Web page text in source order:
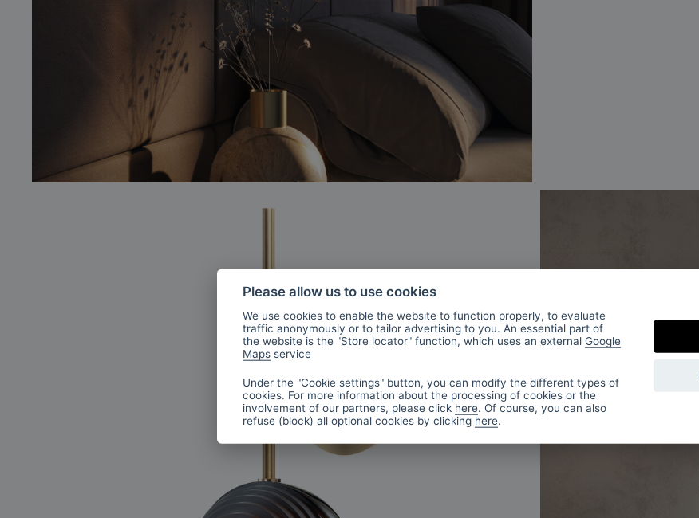
Please allow us to use cookies
We use cookies to enable the website to function properly, to evaluate
traffic anonymously or to tailor advertising to you. An essential part of
the website is the "Store locator" function, which uses an external Google
Maps service
Under the "Cookie settings" button, you can modify the different types of
cookies. For more information about the processing of cookies or the
involvement of our partners, please click here. Of course, you can also
refuse (block) all optional cookies by clicking here.